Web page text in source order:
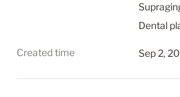
Dental
Created time Sep 2,